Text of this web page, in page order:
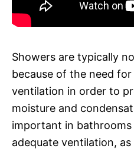
Showers are typically
because of the need
ventilation in order to
moisture and
important in
adequate ventilation,